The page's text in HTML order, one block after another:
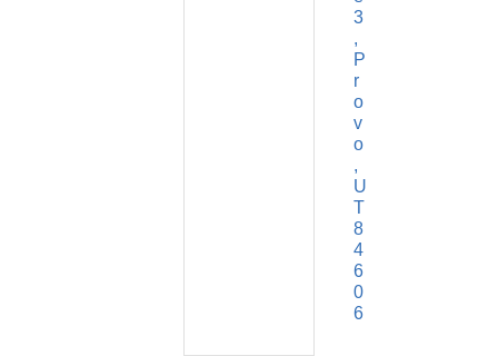
3
P
r
o
v
o
U
T
8
4
6
0
6